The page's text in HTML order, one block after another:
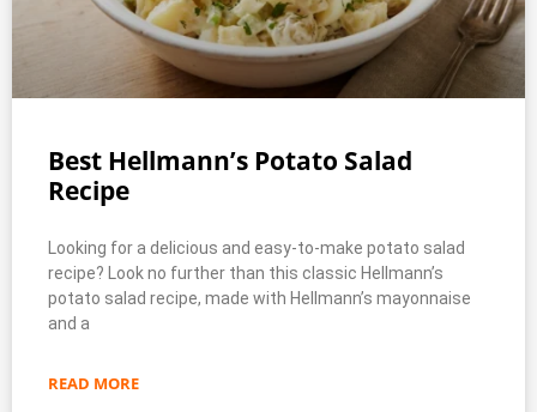
Best Hellmann’s Potato Salad
Recipe
Looking for a delicious and easy-to-make potato salad
recipe? Look no further than this classic Hellmann’s
potato salad recipe, made with Hellmann’s mayonnaise
and a
READ MORE